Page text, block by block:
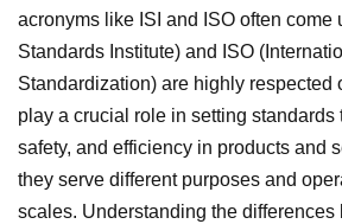
acronyms like ISI and ISO often come
Standards Institute) and ISO
Standardization) are highly respected
play a crucial role in setting standards
safety, and efficiency in products and
they serve different purposes and
scales. Understanding the differences